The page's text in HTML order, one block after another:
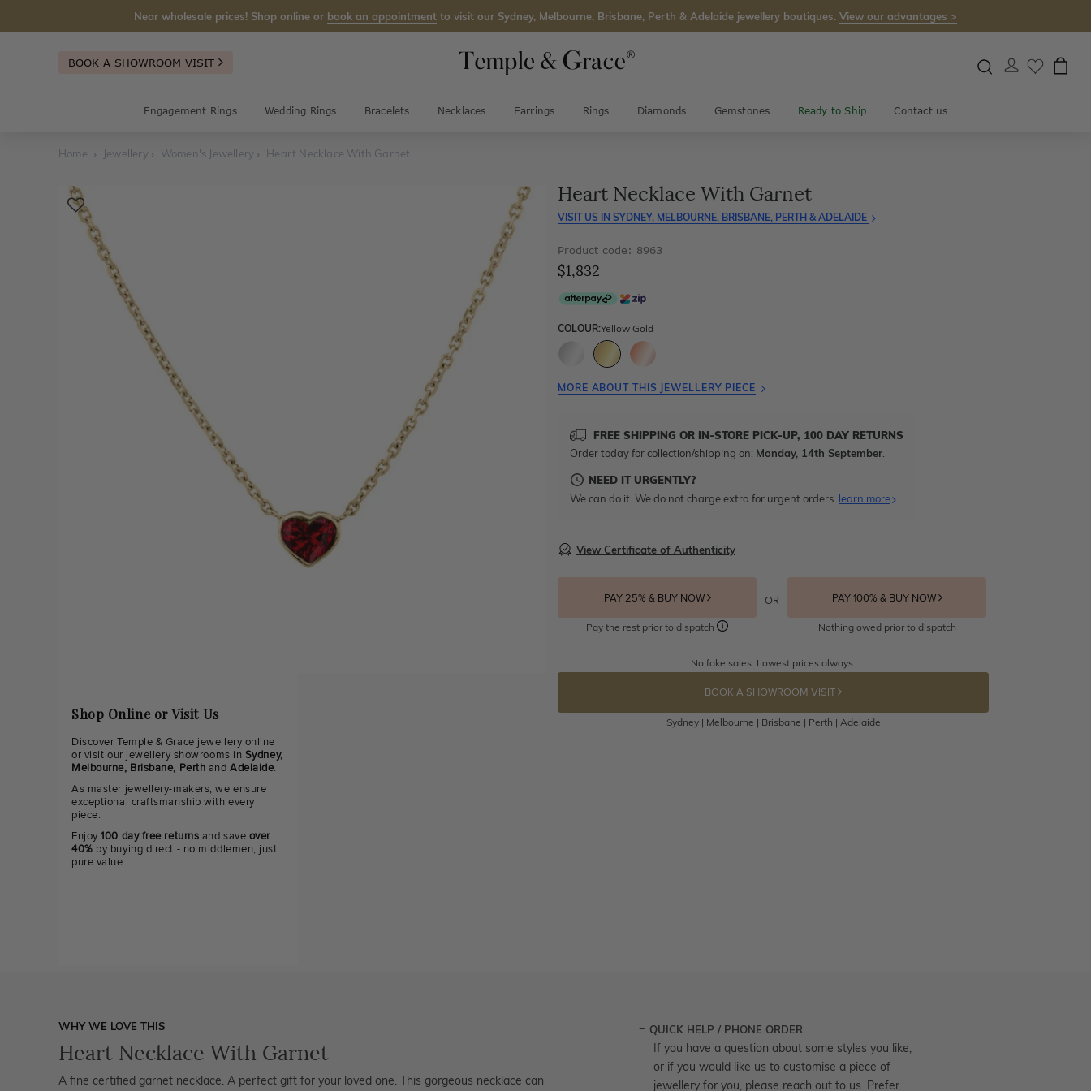
Near wholesale prices! Shop online or book an appointment to visit our Sydney, Melbourne, Brisbane, Perth & Adelaide jewellery boutiques. View our advantages >
BOOK A SHOWROOM VISIT
Engagement Rings Wedding Rings Bracelets Necklaces Earrings Rings Diamonds Gemstones Ready to Ship Contact us
Home Jewellery Women's Jewellery Heart Necklace With Garnet
Shop Online or Visit Us
Discover Temple & Grace jewellery online
or visit our jewellery showrooms in Sydney,
Melbourne, Brisbane, Perth andAdelaide.
As master jewellery-makers, we ensure
exceptional craftsmanship with every
piece.
Enjoy100 day free returns and save over
40% by buying direct - no middlemen, just
pure value.
Heart Necklace With Garnet
VISIT US IN SYDNEY, MELBOURNE, BRISBANE, PERTH & ADELAIDE
Product code: 8963
$1,832
COLOUR:Yellow Gold
MORE ABOUT THIS JEWELLERY PIECE
FREE SHIPPING OR IN-STORE PICK-UP, 100 DAY RETURNS
Order today for collection/shipping on: Monday, 14th September.
NEED IT URGENTLY?
We can do it. We do not charge extra for urgent orders. learn more
View Certificate of Authenticity
PAY 25% & BUY NOW
Pay the rest prior to dispatch
OR PAY 100% & BUY NOW
Nothing owed prior to dispatch
No fake sales. Lowest prices always.
BOOK A SHOWROOM VISIT
Sydney | Melbourne | Brisbane | Perth | Adelaide
WHY WE LOVE THIS
Heart Necklace With Garnet
A fine certified garnet necklace. A perfect gift for your loved one. This gorgeous necklace can
QUICK HELP / PHONE ORDER
If you have a question about some styles you like,
or if you would like us to customise a piece of
jewellery for you, please reach out to us. Prefer